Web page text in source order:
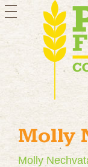
toggle
navigation
Molly
Molly